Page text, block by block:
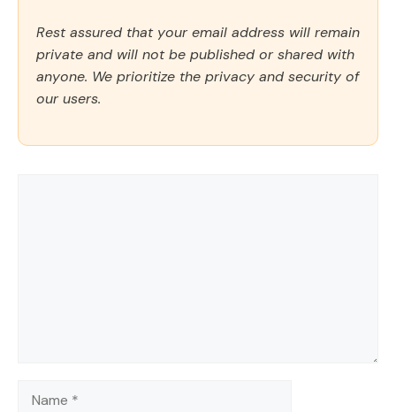
Rest assured that your email address will remain
private and will not be published or shared with
anyone. We prioritize the privacy and security of
our users.
Name